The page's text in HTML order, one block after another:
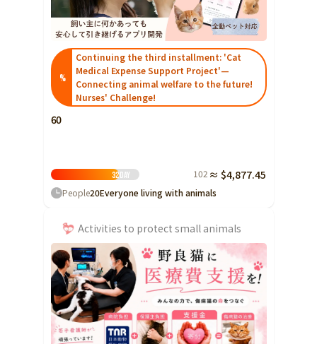
Tochigi
Gunma
Saitama
Chiba
Niigata
Fukui
Yamanashi
Nagano
Gifu
Shizuoka
Yamanashi Nagano
Gifu
Shizuoka
Aichi
Triple Shiga Kyoto
Osaka
Hyogo
Nara Wakayama
Tokushima Kagawa
Ehime
Kyushu and Okinawa
Fukuoka Saga
Nagasaki
Kumamoto
Oita
Miyazaki
Kagoshima
Okinawa
%
Continuing the third installment: 'Cat
Medical Expense Support Project'—
Connecting animal welfare to the future!
Nurses' Challenge!
60
32Day 102 ≈ $4,877.45
People20Everyone living with animals
Activities to protect small animals